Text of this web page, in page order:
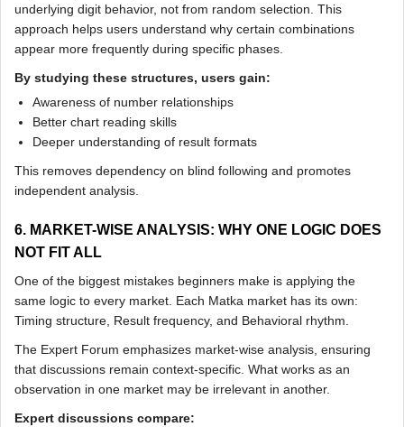
underlying digit behavior, not from random selection. This
approach helps users understand why certain combinations
appear more frequently during specific phases.
By studying these structures, users gain:
Awareness of number relationships
Better chart reading skills
Deeper understanding of result formats
This removes dependency on blind following and promotes
independent analysis.
6. MARKET-WISE ANALYSIS: WHY ONE LOGIC DOES
NOT FIT ALL
One of the biggest mistakes beginners make is applying the
same logic to every market. Each Matka market has its own:
Timing structure, Result frequency, and Behavioral rhythm.
The Expert Forum emphasizes market-wise analysis, ensuring
that discussions remain context-specific. What works as an
observation in one market may be irrelevant in another.
Expert discussions compare: